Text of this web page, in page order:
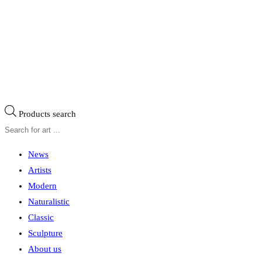
Products search
News
Artists
Modern
Naturalistic
Classic
Sculpture
About us